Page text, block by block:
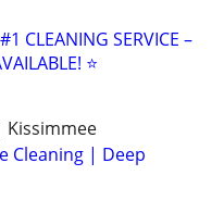
CLEANING SERVICE –
⭐
Cleaning | Deep